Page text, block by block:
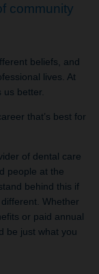
community
beliefs, and
lives. At
better.
that’s best for
of dental care
people at the
behind this if
Whether
or paid annual
be just what you